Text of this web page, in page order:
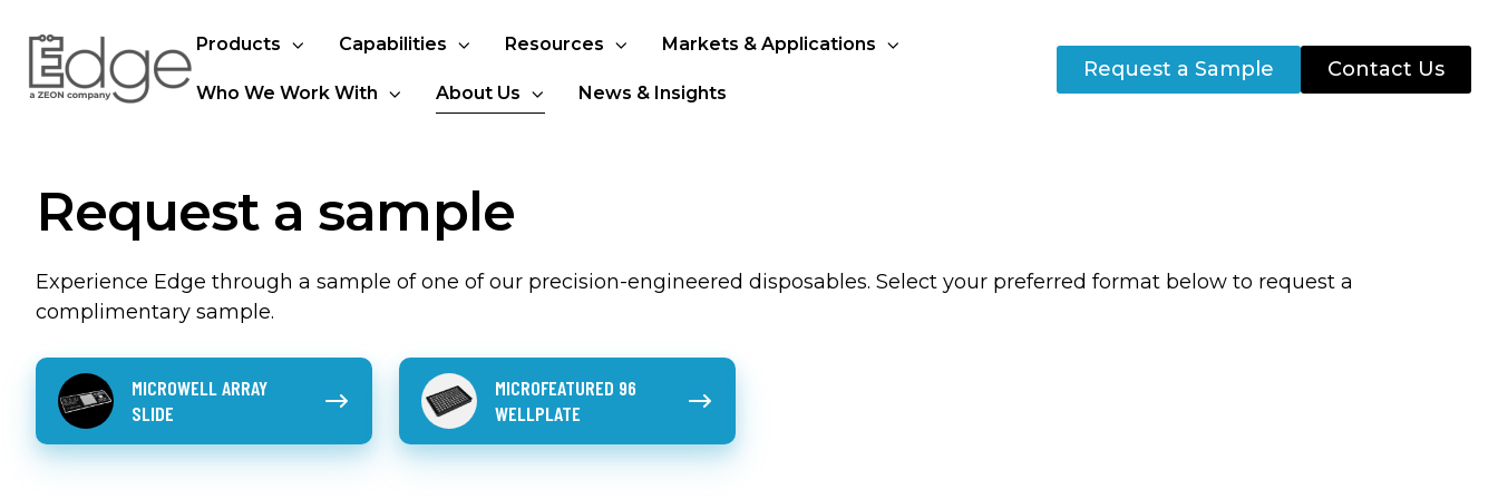
Products Capabilities Resources Markets & Applications
Who We Work With About Us News & Insights
Request a Sample Contact Us
Request a sample
Experience Edge through a sample of one of our precision-engineered disposables. Select your preferred format below to request a
complimentary sample.
MICROWELL ARRAY
SLIDE
Microwell
Array
Slide
MICROFEATURED 96
WELLPLATE
Microfeatured 96
wellplate